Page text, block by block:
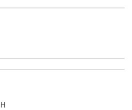
(1000mcg) +